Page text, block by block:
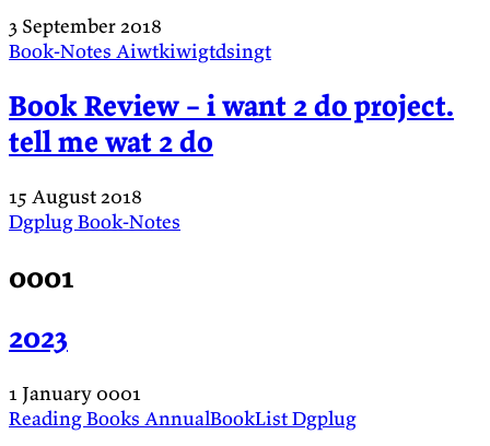
3 September 2018
Book-Notes Aiwtkiwigtdsingt
Book Review – i want 2 do project.
tell me wat 2 do
15 August 2018
DgplugBook-Notes
0001
2023
1 January 0001
ReadingBooks AnnualBookListDgplug